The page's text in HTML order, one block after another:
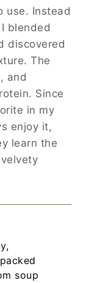
use. Instead
blended
discovered
The
and
Since
in my
enjoy it,
learn the
soup